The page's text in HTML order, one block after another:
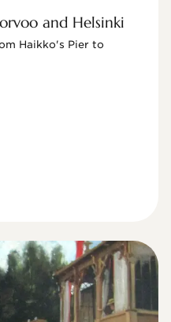
and Helsinki
Haikko's Pier to